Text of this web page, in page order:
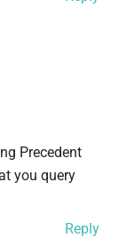
Precedent
you query
Reply